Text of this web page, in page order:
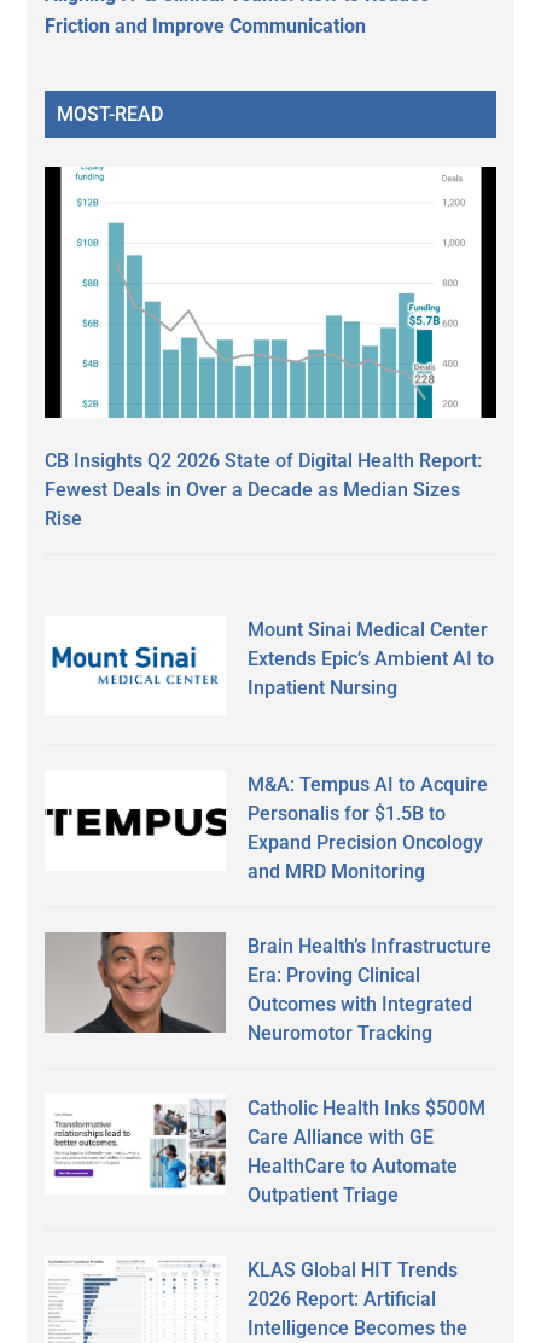
Friction and Improve Communication
MOST-READ
CB Insights Q2 2026 State of Digital Health Report:
Fewest Deals in Over a Decade as Median Sizes
Rise
Mount Sinai Medical Center
Extends Epic’s Ambient AI to
Inpatient Nursing
M&A: Tempus AI to Acquire
Personalis for $1.5B to
Expand Precision Oncology
and MRD Monitoring
Brain Health’s Infrastructure
Era: Proving Clinical
Outcomes with Integrated
Neuromotor Tracking
Catholic Health Inks $500M
Care Alliance with GE
HealthCare to Automate
Outpatient Triage
KLAS Global HIT Trends
2026 Report: Artificial
Intelligence Becomes the